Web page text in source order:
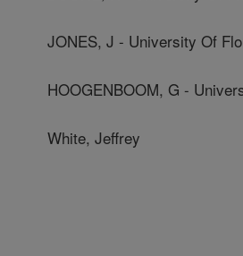
JONES, J - University Of
HOOGENBOOM, G -
White, Jeffrey